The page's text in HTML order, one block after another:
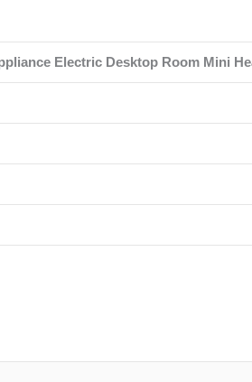
Electric Desktop Room Mini